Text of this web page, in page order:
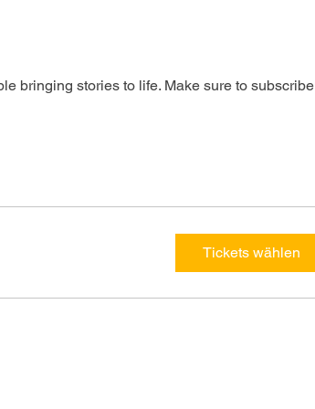
bringing stories to life. Make sure to subscribe
Tickets wählen